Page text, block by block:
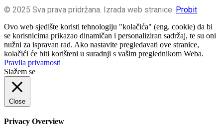
© 2025 Sva prava pridržana. Izrada web stranice: Probit
Ovo web sjedište koristi tehnologiju "kolačića" (eng. cookie) da bi
se korisnicima prikazao dinamičan i personaliziran sadržaj, te su oni
nužni za ispravan rad. Ako nastavite pregledavati ove stranice,
kolačići će biti korišteni u suradnji s vašim preglednikom Weba.
Pravila privatnosti
Slažem se
Close
Privacy Overview